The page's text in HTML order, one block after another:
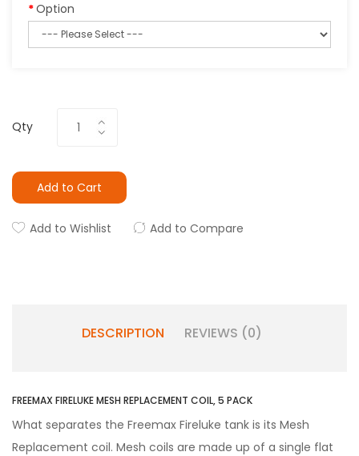
Option
Qty
Add to Cart
Add to Wishlist Add to Compare
DESCRIPTION REVIEWS (0)
FREEMAX FIRELUKE MESH REPLACEMENT COIL, 5 PACK
What separates the Freemax Fireluke tank is its Mesh
Replacement coil. Mesh coils are made up of a single flat